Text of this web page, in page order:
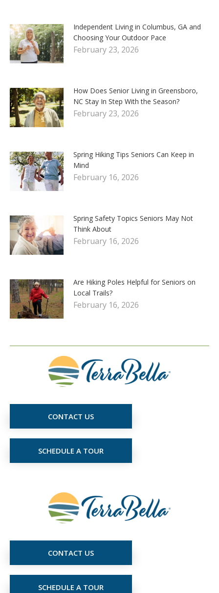
Independent Living in Columbus, GA and
Choosing Your Outdoor Pace
February 23, 2026
How Does Senior Living in Greensboro,
NC Stay In Step With the Season?
February 23, 2026
Spring Hiking Tips Seniors Can Keep in
Mind
February 16, 2026
Spring Safety Topics Seniors May Not
Think About
February 16, 2026
Are Hiking Poles Helpful for Seniors on
Local Trails?
February 16, 2026
CONTACT US
SCHEDULE A TOUR
CONTACT US
SCHEDULE A TOUR